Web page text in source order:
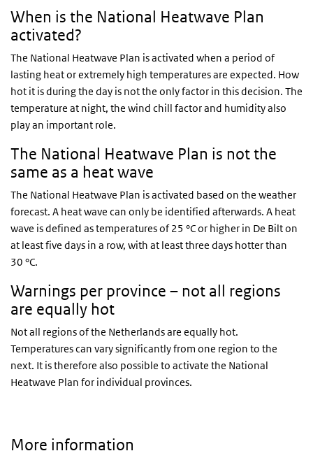
When is the National Heatwave Plan
activated?
The National Heatwave Plan is activated when a period of
lasting heat or extremely high temperatures are expected. How
hot it is during the day is not the only factor in this decision. The
temperature at night, the wind chill factor and humidity also
play an important role.
The National Heatwave Plan is not the
same as a heat wave
The National Heatwave Plan is activated based on the weather
forecast. A heat wave can only be identified afterwards. A heat
wave is defined as temperatures of 25 °C or higher in De Bilt on
at least five days in a row, with at least three days hotter than
30 °C.
Warnings per province – not all regions
are equally hot
Not all regions of the Netherlands are equally hot.
Temperatures can vary significantly from one region to the
next. It is therefore also possible to activate the National
Heatwave Plan for individual provinces.
More information